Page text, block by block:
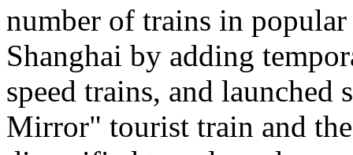
number of trains in
Shanghai by adding
speed trains, and launched
Mirror" tourist train and